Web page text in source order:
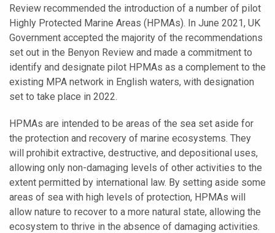
Review recommended the introduction of a number of pilot
Highly Protected Marine Areas (HPMAs). In June 2021, UK
Government accepted the majority of the recommendations
set out in the Benyon Review and made a commitment to
identify and designate pilot HPMAs as a complement to the
existing MPA network in English waters, with designation
set to take place in 2022.
HPMAs are intended to be areas of the sea set aside for
the protection and recovery of marine ecosystems. They
will prohibit extractive, destructive, and depositional uses,
allowing only non-damaging levels of other activities to the
extent permitted by international law. By setting aside some
areas of sea with high levels of protection, HPMAs will
allow nature to recover to a more natural state, allowing the
ecosystem to thrive in the absence of damaging activities.